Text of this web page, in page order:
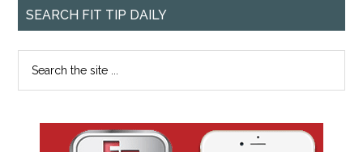
SEARCH FIT TIP DAILY